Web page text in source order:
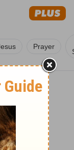
Prayer
Baby?